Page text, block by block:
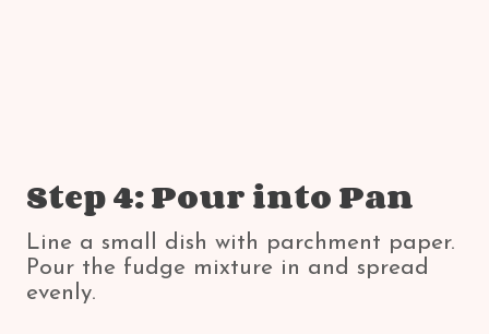
Step 4: Pour into Pan
Line a small dish with parchment paper.
Pour the fudge mixture in and spread
evenly.